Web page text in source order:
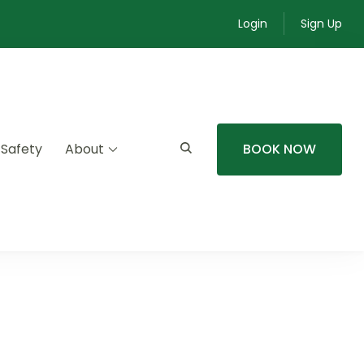
Login Sign Up
experiences.
About BOOK NOW